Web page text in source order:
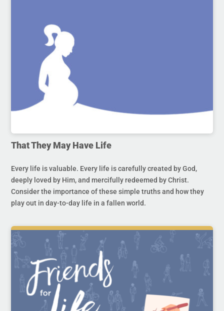
That They May Have Life
Every life is valuable. Every life is carefully created by God,
deeply loved by Him, and mercifully redeemed by Christ.
Consider the importance of these simple truths and how they
play out in day-to-day life in a fallen world.